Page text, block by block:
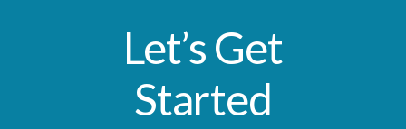
Let’s Get
Started